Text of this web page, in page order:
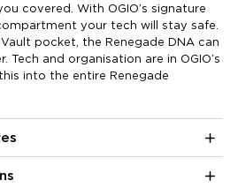
covered. With OGIO’s signature
your tech will stay safe.
pocket, the Renegade DNA can
and organisation are in OGIO’s
into the entire Renegade